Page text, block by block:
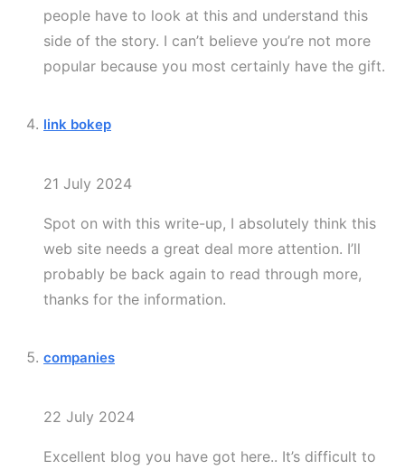
people have to look at this and understand this
side of the story. I can’t believe you’re not more
popular because you most certainly have the gift.
link bokep
21 July 2024
Spot on with this write-up, I absolutely think this
web site needs a great deal more attention. I’ll
probably be back again to read through more,
thanks for the information.
companies
22 July 2024
Excellent blog you have got here.. It’s difficult to